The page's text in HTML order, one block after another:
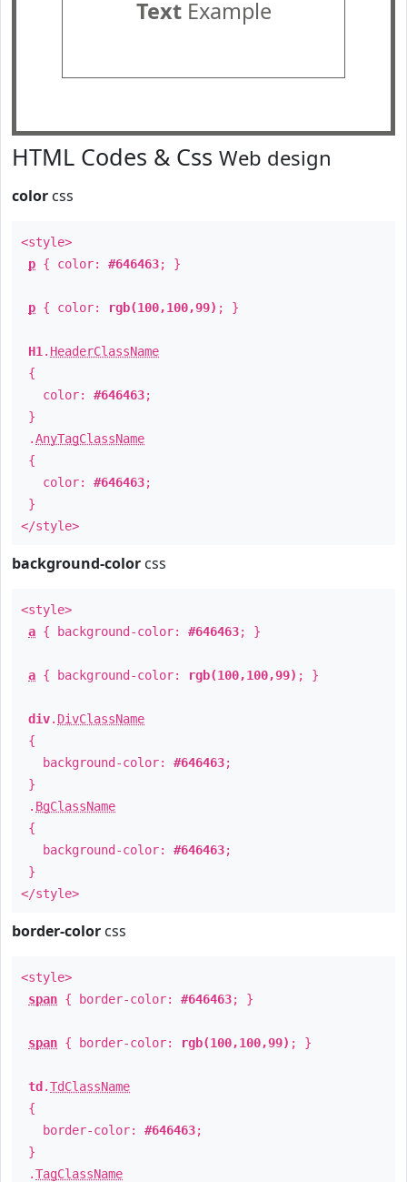
TextExample
HTML Codes & Css Web design
color css
<style>
p { color: #646463; }
p { color: rgb(100,100,99) ; }
H1 . HeaderClassName
{
color: #646463;
}
.AnyTagClassName
{
color: #646463;
}
</style>
background-color css
<style>
a { background-color: #646463; }
a { background-color: rgb(100,100,99) ; }
div. DivClassName
{
background-color: #646463;
}
. BgClassName
{
background-color: #646463;
}
</style>
border-color css
<style>
span { border-color: #646463; }
span { border-color: rgb(100,100,99) ; }
td .TdClassName
{
border-color: #646463;
}
.TagClassName